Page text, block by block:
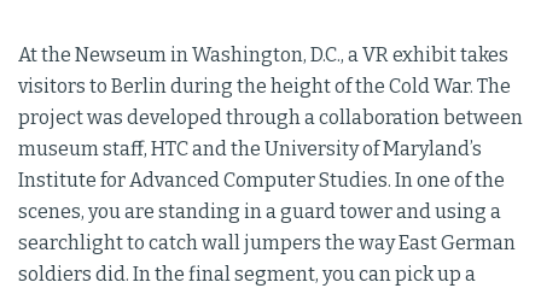
At the Newseum in Washington, D.C., a VR exhibit takes
visitors to Berlin during the height of the Cold War. The
project was developed through a collaboration between
museum staff, HTC and the University of Maryland’s
Institute for Advanced Computer Studies. In one of the
scenes, you are standing in a guard tower and using a
searchlight to catch wall jumpers the way East German
soldiers did. In the final segment, you can pick up a